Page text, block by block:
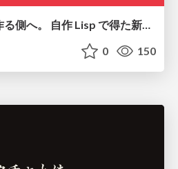
言語を使う側から、作る側へ。 自作 Lisp で得た新たな気づき。
0 150